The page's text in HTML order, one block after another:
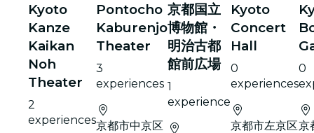
Kyoto
Kanze
Kaikan
Noh
Theater
2
experiences
Pontocho
Kaburenjo
Theater
3
experiences
京都市中京区
京都国立
博物館・
明治古都
館前広場
1
experience
Kyoto
Concert
Hall
0
experiences
京都市左京区
0
京